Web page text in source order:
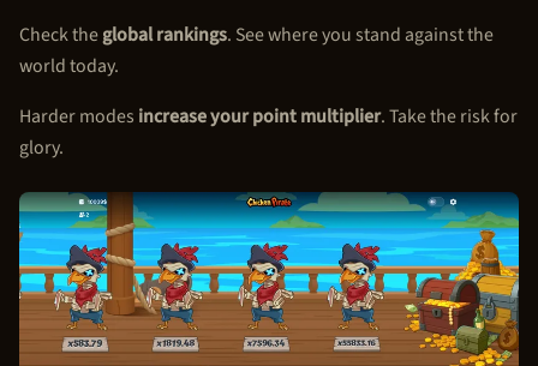
Check theglobal rankings. See where you stand against the
world today.
Harder modes increase your point multiplier. Take the risk for
glory.